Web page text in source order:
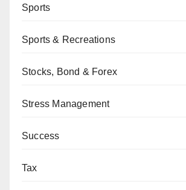
Sports
Sports & Recreations
Stocks, Bond & Forex
Stress Management
Success
Tax